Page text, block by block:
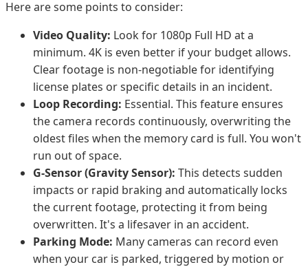
Here are some points to consider:
Video Quality: Look for 1080p Full HD at a
minimum. 4K is even better if your budget allows.
Clear footage is non-negotiable for identifying
license plates or specific details in an incident.
Loop Recording: Essential. This feature ensures
the camera records continuously, overwriting the
oldest files when the memory card is full. You won't
run out of space.
G-Sensor (Gravity Sensor): This detects sudden
impacts or rapid braking and automatically locks
the current footage, protecting it from being
overwritten. It's a lifesaver in an accident.
Parking Mode: Many cameras can record even
when your car is parked, triggered by motion or